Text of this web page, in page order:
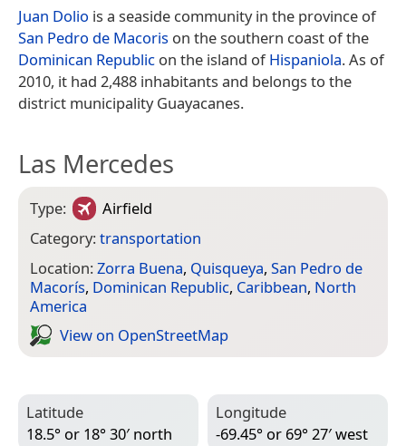
Juan Dolio is a seaside community in the province of
San Pedro de Macoris on the southern coast of the
Dominican Republic on the island ofHispaniola. As of
2010, it had 2,488 inhabitants and belongs to the
district municipality Guayacanes.
Las Mercedes
Type:
Airfield
Category:transportation
Location:Zorra Buena, Quisqueya, San Pedro de
Macorís, Dominican Republic, Caribbean, North
America
View on Open­Street­Map
Latitude
18.5° or 18° 30′ north
Longitude
-69.45° or 69° 27′ west